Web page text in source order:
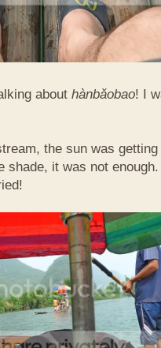
about hàn​bǎo​bao! I
the sun was
shade, it was not